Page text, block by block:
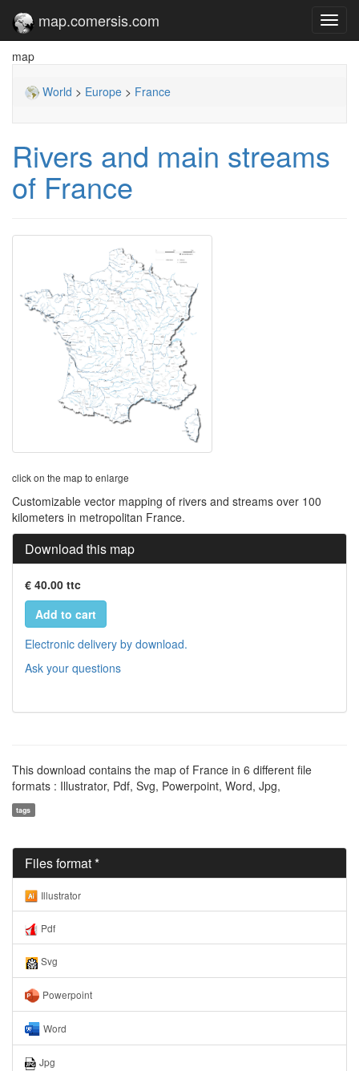
map.comersis.com
map
World > Europe > France
Rivers and main streams
of France
click on the map to enlarge
Customizable vector mapping of rivers and streams over 100
kilometers in metropolitan France.
Download this map
€ 40.00 ttc
Add to cart
Electronic delivery by download.
Ask your questions
This download contains the map of France in 6 different file
formats : Illustrator, Pdf, Svg, Powerpoint, Word, Jpg,
tags
Files format *
Illustrator
Pdf
Svg
Powerpoint
Word
Jpg